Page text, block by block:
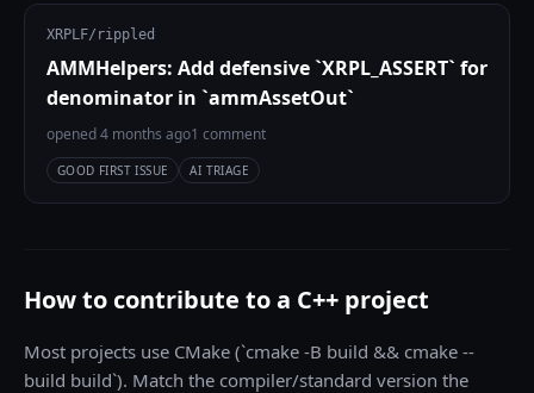
XRPLF/rippled
AMMHelpers: Add defensive `XRPL_ASSERT` for
denominator in `ammAssetOut`
opened 4 months ago1 comment
GOOD FIRST ISSUE AI TRIAGE
How to contribute to a C++ project
Most projects use CMake (`cmake -B build && cmake --
build build`). Match the compiler/standard version the